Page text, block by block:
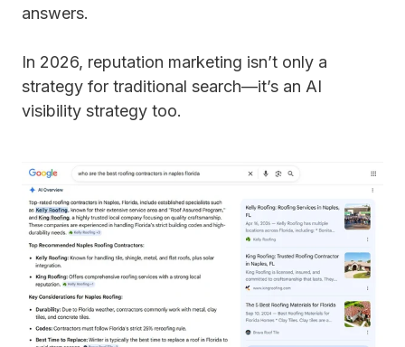
answers.
In 2026, reputation marketing isn’t only a
strategy for traditional search—it’s an AI
visibility strategy too.